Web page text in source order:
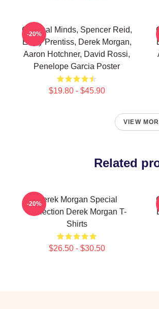
Criminal Minds, Spencer Reid,
Emily Prentiss, Derek Morgan,
Aaron Hotchner, David Rossi,
Penelope Garcia Poster
$19.80 - $45.90
-20%
VIEW
Related
Derek Morgan Special
Collection Derek Morgan T-
Shirts
$26.50 - $30.50
-20%